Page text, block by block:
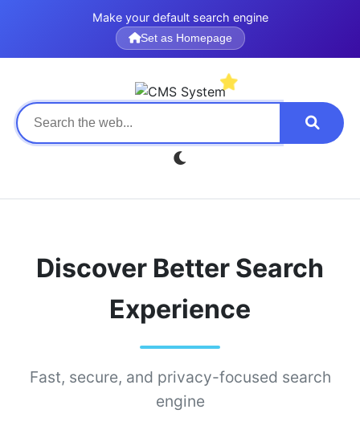
Make your default search engine
Set as Homepage
Discover Better Search
Experience
Fast, secure, and privacy-focused search
engine